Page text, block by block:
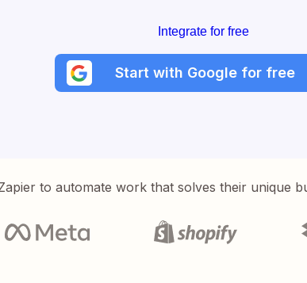
Integrate for free
Start with Google for free
to automate work that solves their unique